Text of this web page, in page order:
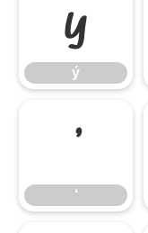
ý
ý
‘
‘